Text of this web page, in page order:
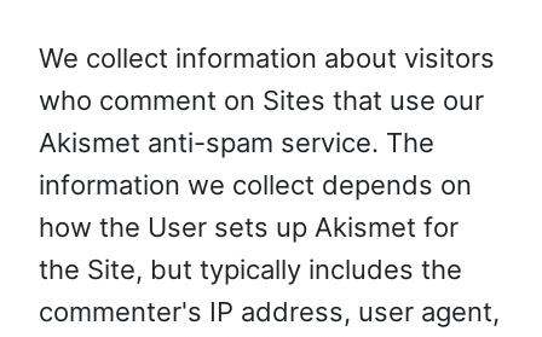
We collect information about visitors
who comment on Sites that use our
Akismet anti-spam service. The
information we collect depends on
how the User sets up Akismet for
the Site, but typically includes the
commenter's IP address, user agent,